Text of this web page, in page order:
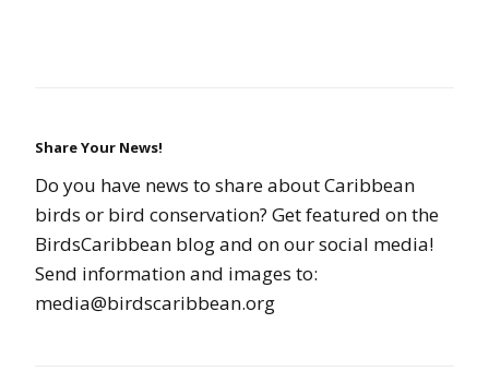
Share Your News!
Do you have news to share about Caribbean
birds or bird conservation? Get featured on the
BirdsCaribbean blog and on our social media!
Send information and images to:
media@birdscaribbean.org